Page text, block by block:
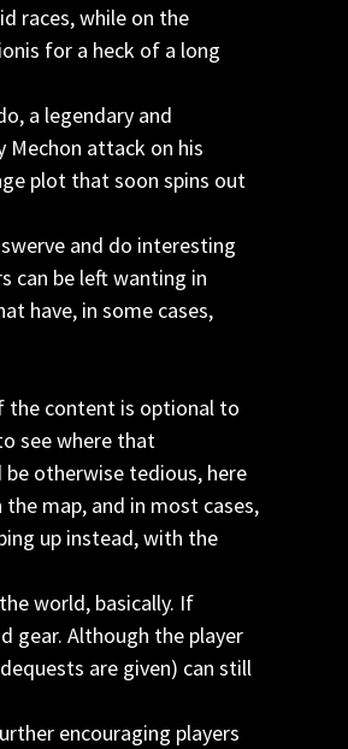
races, while on the
for a heck of a long
a legendary and
Mechon attack on his
plot that soon spins out
and do interesting
can be left wanting in
have, in some cases,
the content is optional to
see where that
otherwise tedious, here
map, and in most cases,
up instead, with the
world, basically. If
gear. Although the player
are given) can still
encouraging players